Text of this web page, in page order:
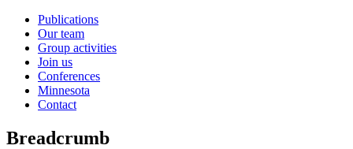
Publications
Our team
Group activities
Join us
Conferences
Minnesota
Contact
Breadcrumb